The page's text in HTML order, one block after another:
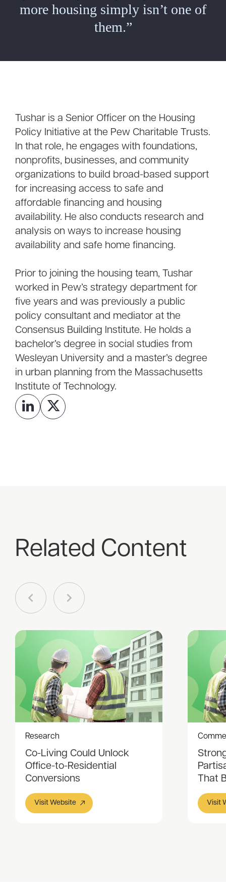
more housing simply isn’t one of
them.”
Tushar is a Senior Officer on the Housing
Policy Initiative at the Pew Charitable Trusts.
In that role, he engages with foundations,
nonprofits, businesses, and community
organizations to build broad-based support
for increasing access to safe and
affordable financing and housing
availability. He also conducts research and
analysis on ways to increase housing
availability and safe home financing.
Prior to joining the housing team, Tushar
worked in Pew’s strategy department for
five years and was previously a public
policy consultant and mediator at the
Consensus Building Institute. He holds a
bachelor’s degree in social studies from
Wesleyan University and a master’s degree
in urban planning from the Massachusetts
Institute of Technology.
Related Content
Research
Co-Living Could Unlock
Office-to-Residential
Conversions
Visit Website
That
Visit